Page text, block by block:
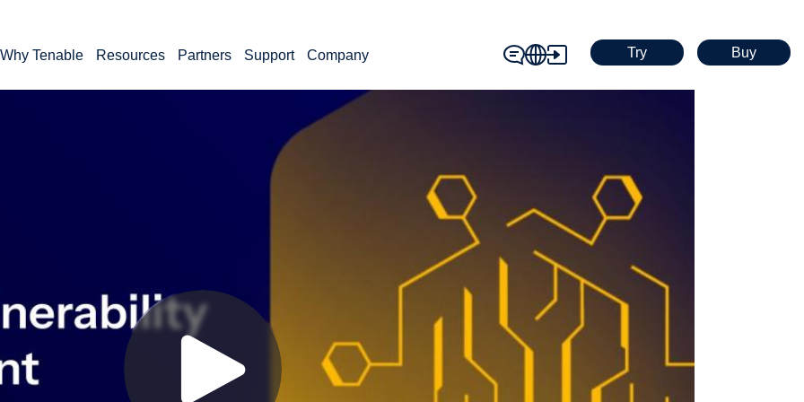
Why Tenable Resources Partners Support Company
contact_icon
Try Buy